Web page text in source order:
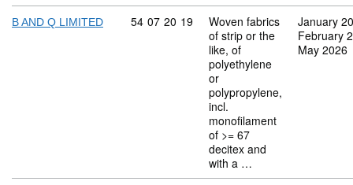
B AND Q LIMITED Commodity code: 54 07 20 19
54 07 20 19
Woven fabrics
of strip or the
like, of
polyethylene
or
polypropylene,
incl.
monofilament
of >= 67
decitex and
with a …
January
February
May 2026